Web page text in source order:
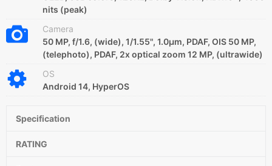
nits (peak)
Camera
50 MP, f/1.6, (wide), 1/1.55", 1.0µm, PDAF, OIS 50 MP,
(telephoto), PDAF, 2x optical zoom 12 MP, (ultrawide)
OS
Android 14, HyperOS
Specification
RATING